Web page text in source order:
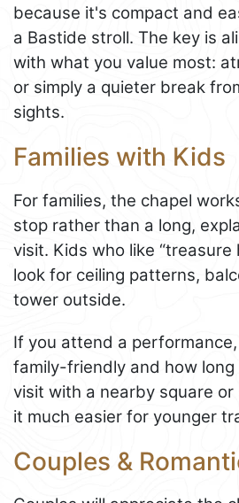
because it's compact and
a Bastide stroll. The key is
with what you value most:
or simply a quieter break
sights.
Families with Kids
For families, the chapel
stop rather than a long,
visit. Kids who like “treasure
look for ceiling patterns,
tower outside.
If you attend a
family-friendly and how long
visit with a nearby square
it much easier for younger
Couples &